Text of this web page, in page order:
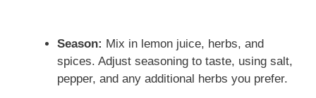
Season: Mix in lemon juice, herbs, and
spices. Adjust seasoning to taste, using salt,
pepper, and any additional herbs you prefer.